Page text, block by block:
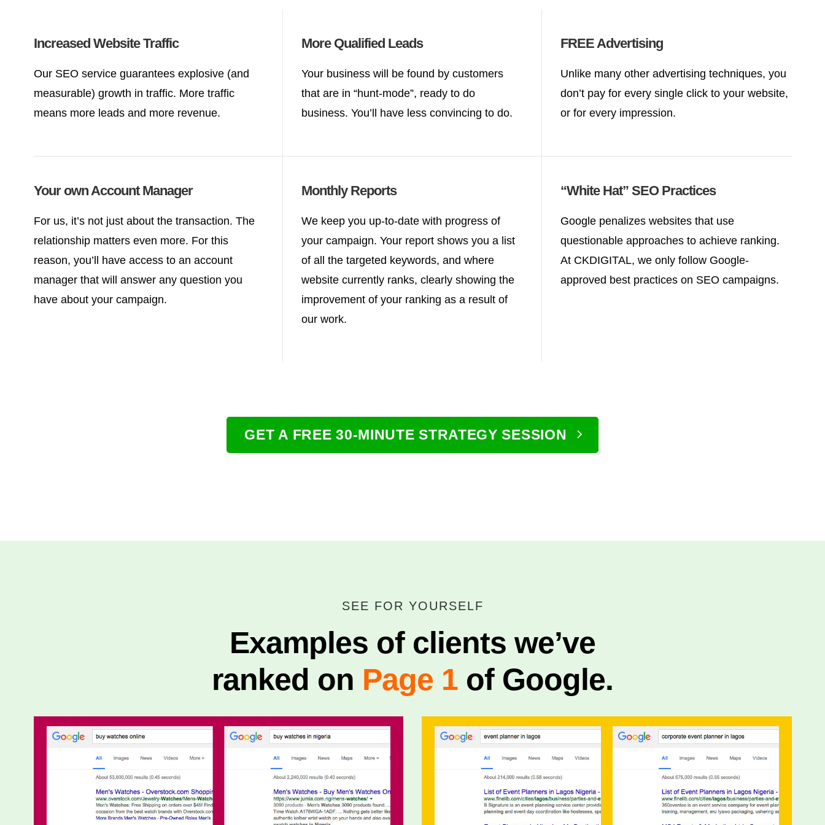
Increased Website Traffic
Our SEO service guarantees explosive (and
measurable) growth in traffic. More traffic
means more leads and more revenue.
More Qualified Leads
Your business will be found by customers
that are in “hunt-mode”, ready to do
business. You’ll have less convincing to do.
FREE Advertising
Unlike many other advertising techniques, you
don’t pay for every single click to your website,
or for every impression.
Your own Account Manager
For us, it’s not just about the transaction. The
relationship matters even more. For this
reason, you’ll have access to an account
manager that will answer any question you
have about your campaign.
Monthly Reports
We keep you up-to-date with progress of
your campaign. Your report shows you a list
of all the targeted keywords, and where
website currently ranks, clearly showing the
improvement of your ranking as a result of
our work.
“White Hat” SEO Practices
Google penalizes websites that use
questionable approaches to achieve ranking.
At CKDIGITAL, we only follow Google-
approved best practices on SEO campaigns.
GET A FREE 30-MINUTE STRATEGY SESSION
SEE FOR YOURSELF
Examples of clients we’ve
ranked on Page 1 of Google.